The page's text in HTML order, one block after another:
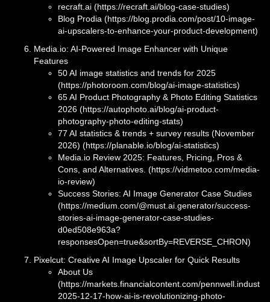
recraft.ai (https://recraft.ai/blog-case-studies)
Blog Prodia (https://blog.prodia.com/post/10-image-
ai-upscalers-to-enhance-your-product-development)
Media.io: AI-Powered Image Enhancer with Unique
Features
50 AI image statistics and trends for 2025
(https://photoroom.com/blog/ai-image-statistics)
65 AI Product Photography & Photo Editing Statistics
2026 (https://autophoto.ai/blog/ai-product-
photography-photo-editing-stats)
77 AI statistics & trends + survey results (November
2026) (https://planable.io/blog/ai-statistics)
Media.io Review 2025: Features, Pricing, Pros &
Cons, and Alternatives. (https://vidmetoo.com/media-
io-review)
Success Stories: AI Image Generator Case Studies
(https://medium.com/@must.ai.generator/success-
stories-ai-image-generator-case-studies-
d0ed508e963a?
responsesOpen=true&sortBy=REVERSE_CHRON)
Pixelcut: Creative AI Image Upscaler for Quick Results
About Us
(https://markets.financialcontent.com/
2025-12-17-how-ai-is-revolutionizing-photo-